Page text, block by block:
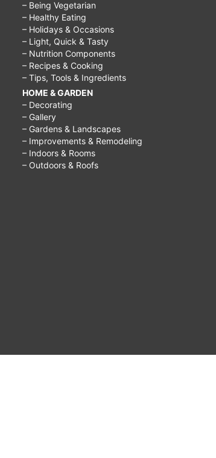
– Being Vegetarian
– Healthy Eating
– Holidays & Occasions
– Light, Quick & Tasty
– Nutrition Components
– Recipes & Cooking
– Tips, Tools & Ingredients
HOME & GARDEN
– Decorating
– Gallery
– Gardens & Landscapes
– Improvements & Remodeling
– Indoors & Rooms
– Outdoors & Roofs